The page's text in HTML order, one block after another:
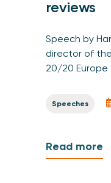
reviews
Speech by
director of
20/20
Speeches
Read more